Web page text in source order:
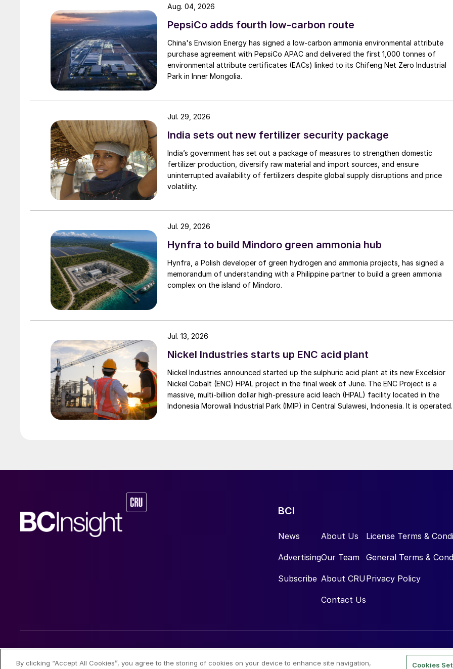
PepsiCo adds fourth low-carbon route
China's Envision Energy has signed a low-carbon ammonia environmental attribute
purchase agreement with PepsiCo APAC and delivered the first 1,000 tonnes of
environmental attribute certificates (EACs) linked to its Chifeng Net Zero Industrial
Park in Inner Mongolia.
Aug. 04, 2026
India sets out new fertilizer security package
India’s government has set out a package of measures to strengthen domestic
fertilizer production, diversify raw material and import sources, and ensure
uninterrupted availability of fertilizers despite global supply disruptions and price
volatility.
Jul. 29, 2026
Hynfra to build Mindoro green ammonia hub
Hynfra, a Polish developer of green hydrogen and ammonia projects, has signed a
memorandum of understanding with a Philippine partner to build a green ammonia
complex on the island of Mindoro.
Jul. 29, 2026
Nickel Industries starts up ENC acid plant
Nickel Industries announced started up the sulphuric acid plant at its new Excelsior
Nickel Cobalt (ENC) HPAL project in the final week of June. The ENC Project is a
massive, multi-billion dollar high-pressure acid leach (HPAL) facility located in the
Indonesia Morowali Industrial Park (IMIP) in Central Sulawesi, Indonesia. It is operated
Jul. 13, 2026
BCI
News
Advertising
Subscribe
About Us
Our Team
About CRU
Contact Us
License Terms &
General Terms &
Privacy Policy
© 2026 CRU International Limited
By clicking “Accept All Cookies”, you agree to the storing of cookies on your device to enhance site navigation,
Cookies